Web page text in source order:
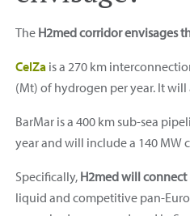
The H2med corridor envisages
CelZa is a 270 km
(Mt) of hydrogen per year. It
BarMar is a 400 km sub-sea
year and will include a 140 MW
Specifically, H2med will
liquid and competitive pan-